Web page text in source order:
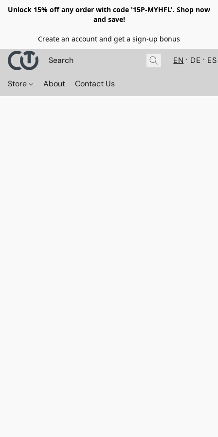
Unlock 15% off any order with code '15P-MYHFL'. Shop now
and save!
Create an account and get a sign-up bonus
EN DE ES
Store About Contact Us